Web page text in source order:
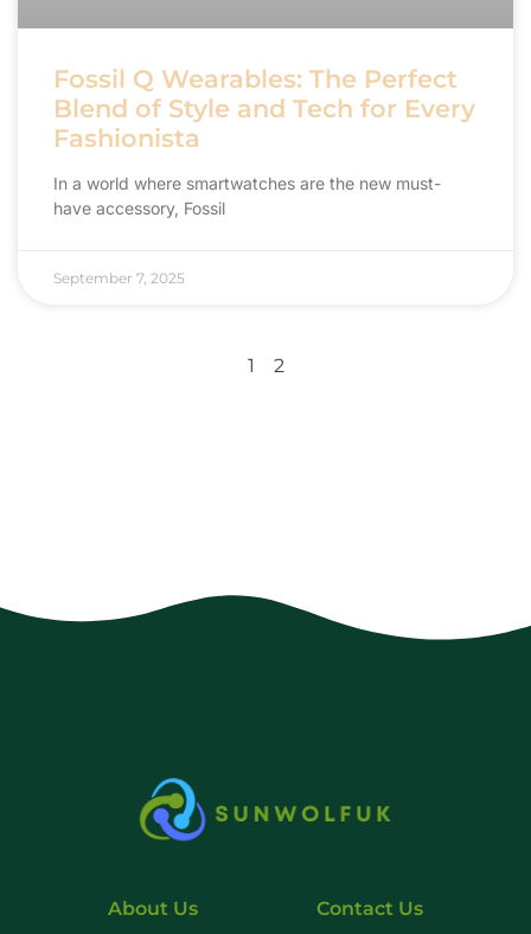
Fossil Q Wearables: The Perfect
Blend of Style and Tech for Every
Fashionista
In a world where smartwatches are the new must-
have accessory, Fossil
September 7, 2025
1 2
About Us Contact Us